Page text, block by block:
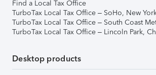
Find a Local Tax Office
TurboTax Local Tax Office – SoHo, New
TurboTax Local Tax Office – South Coast
TurboTax Local Tax Office – Lincoln Park,
Desktop products